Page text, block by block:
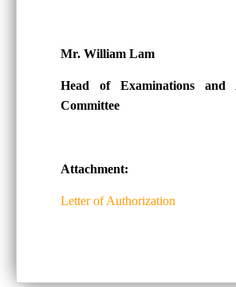
Mr. William Lam
Head of Examinations and
Committee
Attachment:
Letter of Authorization